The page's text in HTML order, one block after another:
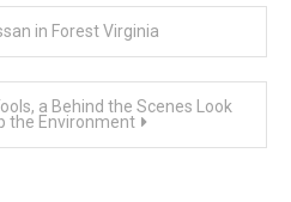
in Forest Virginia
a Behind the Scenes Look
the Environment